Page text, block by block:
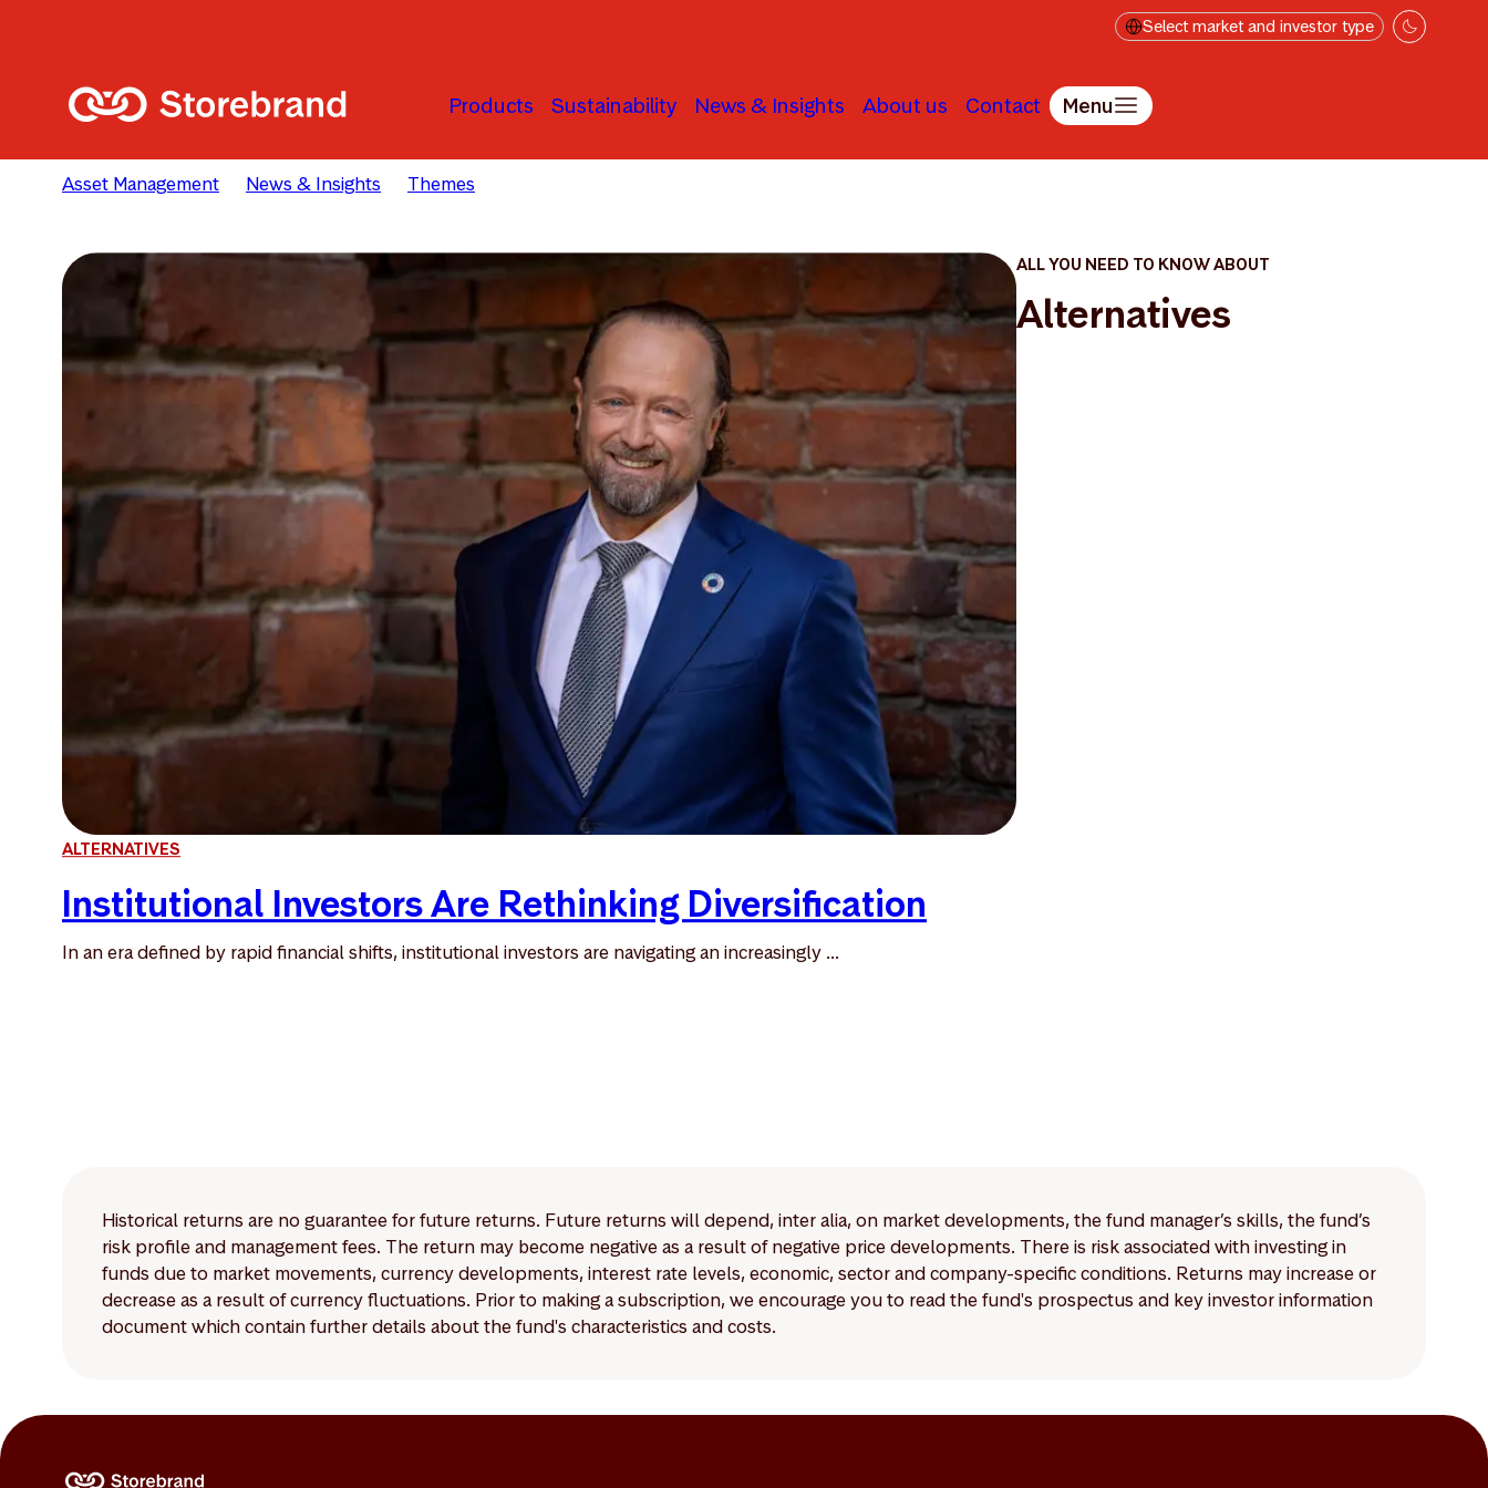
Select market and investor type
Products Sustainability News & Insights About us Contact Menu
Asset Management News & Insights Themes
ALTERNATIVES
Institutional Investors Are Rethinking Diversification
In an era defined by rapid financial shifts, institutional investors are navigating an increasingly ...
ALL YOU NEED TO KNOW ABOUT
Alternatives
Historical returns are no guarantee for future returns. Future returns will depend, inter alia, on market developments, the fund manager’s skills, the fund’s
risk profile and management fees. The return may become negative as a result of negative price developments. There is risk associated with investing in
funds due to market movements, currency developments, interest rate levels, economic, sector and company-specific conditions. Returns may increase or
decrease as a result of currency fluctuations. Prior to making a subscription, we encourage you to read the fund's prospectus and key investor information
document which contain further details about the fund's characteristics and costs.